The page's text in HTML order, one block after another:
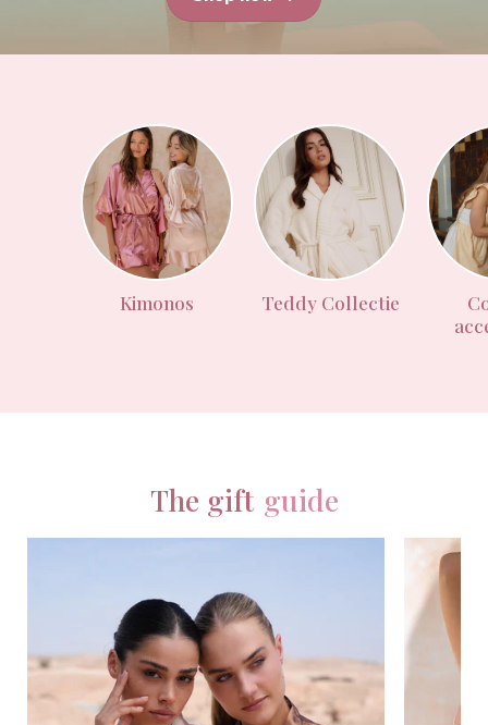
Kimonos Teddy Collectie
The gift guide